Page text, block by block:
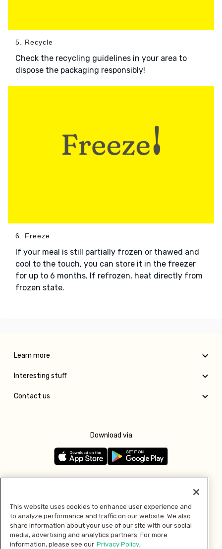
5. Recycle
Check the recycling guidelines in your area to
dispose the packaging responsibly!
6. Freeze
If your meal is still partially frozen or thawed and
cool to the touch, you can store it in the freezer
for up to 6 months. If refrozen, heat directly from
frozen state.
Learn more
Interesting stuff
Contact us
Download via
Pay with
This website uses cookies to enhance user experience and
to analyze performance and traffic on our website. We also
share information about your use of our site with our social
media, advertising and analytics partners. For more
information, please see our Privacy Policy.